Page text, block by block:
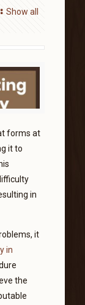
Show all
forms at
it to
in
it
in
the